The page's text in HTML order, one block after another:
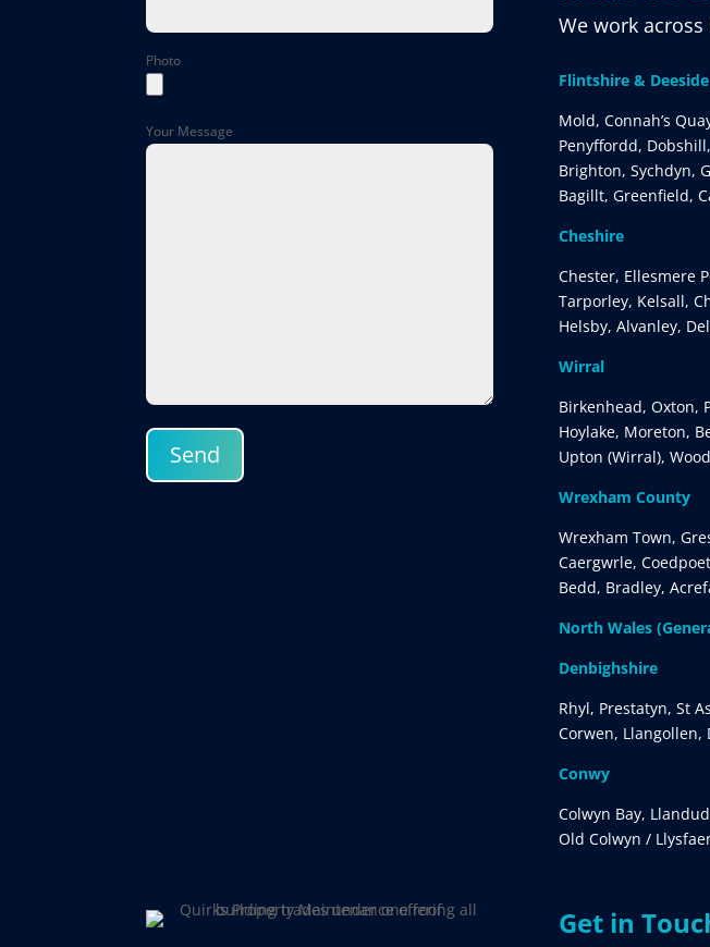
Photo
Your Message
Send
We work across
Flintshire & Deeside
Mold, Connah’s
Penyffordd,
Brighton, Sychdyn,
Bagillt, Greenfield,
Cheshire
Chester, Ellesmere
Tarporley, Kelsall,
Helsby, Alvanley,
Wirral
Birkenhead, Oxton,
Hoylake, Moreton,
Upton (Wirral),
Wrexham County
Wrexham Town,
Caergwrle,
Bedd, Bradley,
North Wales
Denbighshire
Rhyl, Prestatyn, St
Corwen,
Conwy
Colwyn Bay,
Old Colwyn /
Get in